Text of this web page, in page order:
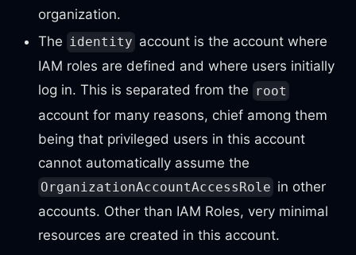
organization.
The identity account is the account where
IAM roles are defined and where users initially
log in. This is separated from the root
account for many reasons, chief among them
being that privileged users in this account
cannot automatically assume the
OrganizationAccountAccessRole in other
accounts. Other than IAM Roles, very minimal
resources are created in this account.